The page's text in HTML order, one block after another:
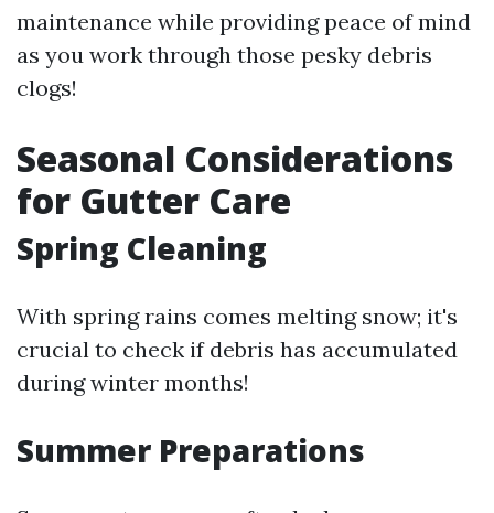
maintenance while providing peace of mind
as you work through those pesky debris
clogs!
Seasonal Considerations
for Gutter Care
Spring Cleaning
With spring rains comes melting snow; it's
crucial to check if debris has accumulated
during winter months!
Summer Preparations